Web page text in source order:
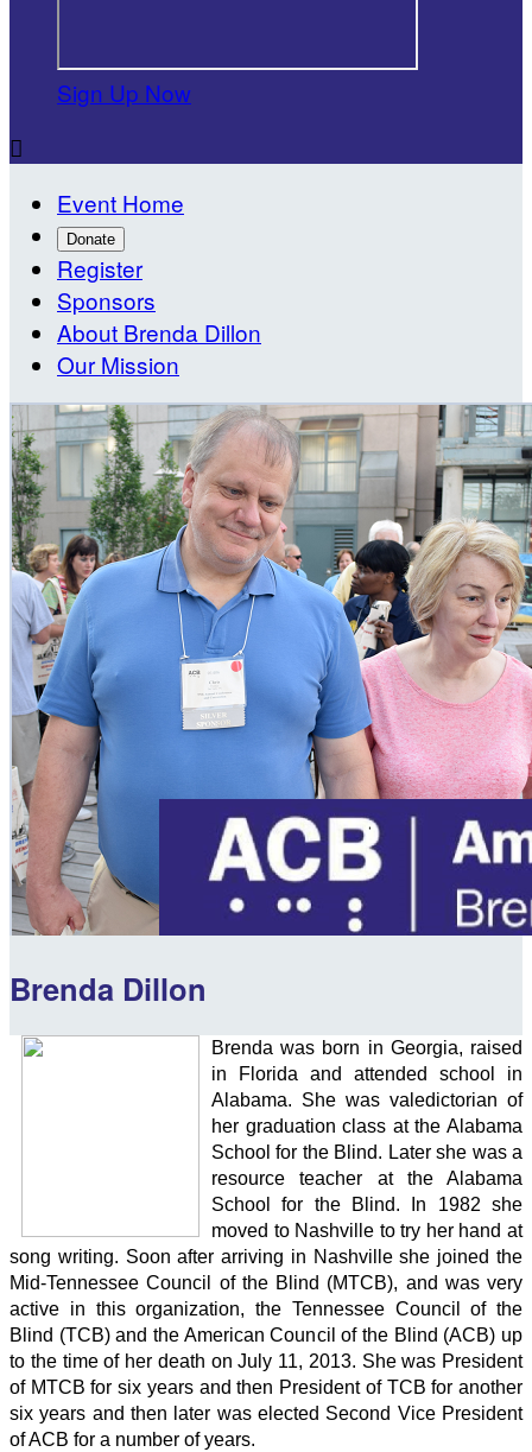
Sign Up Now

Event Home
Donate
Register
Sponsors
About Brenda Dillon
Our Mission
Brenda Dillon
Brenda was born in Georgia, raised
in Florida and attended school in
Alabama. She was valedictorian of
her graduation class at the Alabama
School for the Blind. Later she was a
resource teacher at the Alabama
School for the Blind. In 1982 she
moved to Nashville to try her hand at
song writing. Soon after arriving in Nashville she joined the
Mid-Tennessee Council of the Blind (MTCB), and was very
active in this organization, the Tennessee Council of the
Blind (TCB) and the American Council of the Blind (ACB) up
to the time of her death on July 11, 2013. She was President
of MTCB for six years and then President of TCB for another
six years and then later was elected Second Vice President
of ACB for a number of years.